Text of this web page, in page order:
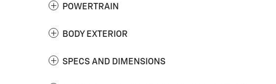
POWERTRAIN
BODY EXTERIOR
SPECS AND DIMENSIONS